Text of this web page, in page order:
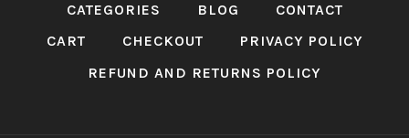
CATEGORIES
BLOG
CONTACT
CART
CHECKOUT
PRIVACY POLICY
REFUND AND RETURNS POLICY